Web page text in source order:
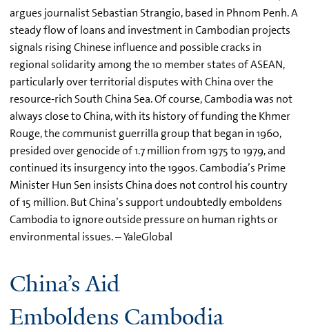
argues journalist Sebastian Strangio, based in Phnom Penh. A
steady flow of loans and investment in Cambodian projects
signals rising Chinese influence and possible cracks in
regional solidarity among the 10 member states of ASEAN,
particularly over territorial disputes with China over the
resource-rich South China Sea. Of course, Cambodia was not
always close to China, with its history of funding the Khmer
Rouge, the communist guerrilla group that began in 1960,
presided over genocide of 1.7 million from 1975 to 1979, and
continued its insurgency into the 1990s. Cambodia’s Prime
Minister Hun Sen insists China does not control his country
of 15 million. But China’s support undoubtedly emboldens
Cambodia to ignore outside pressure on human rights or
environmental issues. – YaleGlobal
China’s Aid
Emboldens Cambodia